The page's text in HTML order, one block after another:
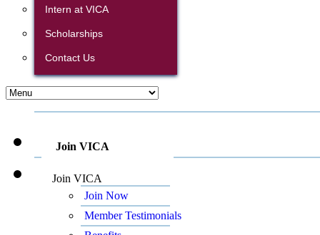
Intern at VICA
Scholarships
Contact Us
Join VICA
Join VICA
Join Now
Member Testimonials